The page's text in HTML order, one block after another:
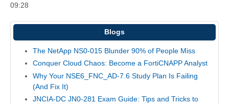
09:28
Blogs
The NetApp NS0-015 Blunder 90% of People Miss
Conquer Cloud Chaos: Become a FortiCNAPP Analyst
Why Your NSE6_FNC_AD-7.6 Study Plan Is Failing
(And Fix It)
JNCIA-DC JN0-281 Exam Guide: Tips and Tricks to